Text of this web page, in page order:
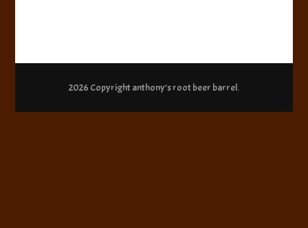
2026 Copyrightanthony’s root beer barrel.